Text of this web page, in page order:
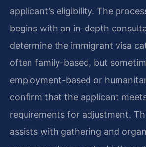
applicant’s eligibility. The
begins with an in-depth
determine the immigrant visa
often family-based, but
employment-based or
confirm that the applicant
requirements for adjustment.
assists with gathering and